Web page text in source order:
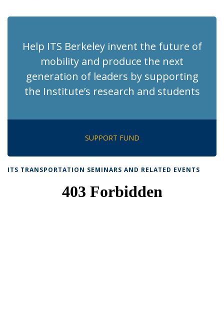
(Current
Help ITS Berkeley invent the future of
mobility and produce the next
generation of leaders by supporting
the Institute’s research and students
SUPPORT FUND
ITS TRANSPORTATION SEMINARS AND RELATED EVENTS